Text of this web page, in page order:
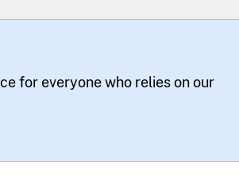
for everyone who relies on our